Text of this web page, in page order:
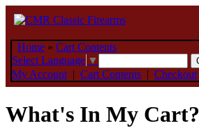
Home » Cart Contents
Select Language ▼
My Account | Cart Contents | Checkout
What's In My Cart?